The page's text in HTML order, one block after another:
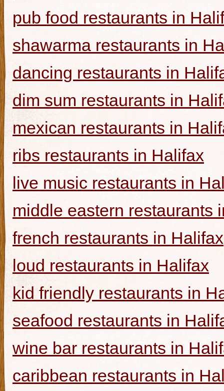
pub food restaurants in
shawarma restaurants in
dancing restaurants in
dim sum restaurants in
mexican restaurants in
ribs restaurants in Halifax
live music restaurants in
middle eastern restaurants
french restaurants in Halifax
loud restaurants in Halifax
kid friendly restaurants in
seafood restaurants in
wine bar restaurants in
caribbean restaurants in